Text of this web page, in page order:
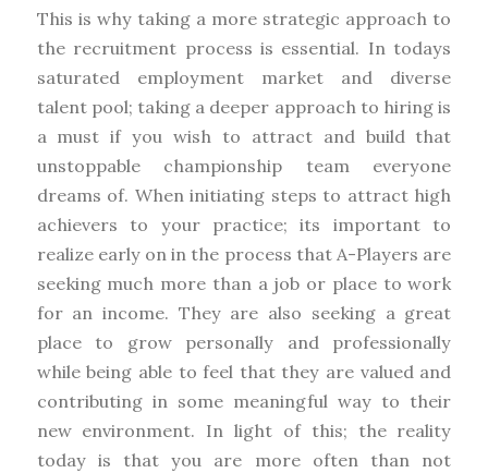
This is why taking a more strategic approach to
the recruitment process is essential. In todays
saturated employment market and diverse
talent pool; taking a deeper approach to hiring is
a must if you wish to attract and build that
unstoppable championship team everyone
dreams of. When initiating steps to attract high
achievers to your practice; its important to
realize early on in the process that A-Players are
seeking much more than a job or place to work
for an income. They are also seeking a great
place to grow personally and professionally
while being able to feel that they are valued and
contributing in some meaningful way to their
new environment. In light of this; the reality
today is that you are more often than not